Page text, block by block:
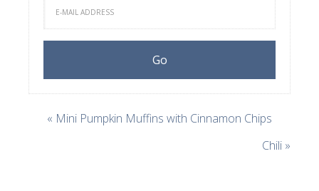
« Mini Pumpkin Muffins with Cinnamon Chips
Chili »